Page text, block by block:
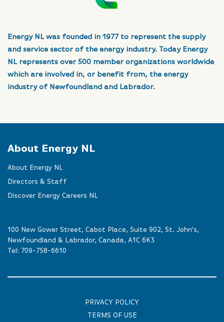
Energy NL was founded in 1977 to represent the supply
and service sector of the energy industry. Today Energy
NL represents over 500 member organizations worldwide
which are involved in, or benefit from, the energy
industry of Newfoundland and Labrador.
About Energy NL
About Energy NL
Directors & Staff
Discover Energy Careers NL
100 New Gower Street, Cabot Place, Suite 902, St. John’s,
Newfoundland & Labrador, Canada, A1C 6K3
Tel: 709-758-6610
PRIVACY POLICY
TERMS OF USE